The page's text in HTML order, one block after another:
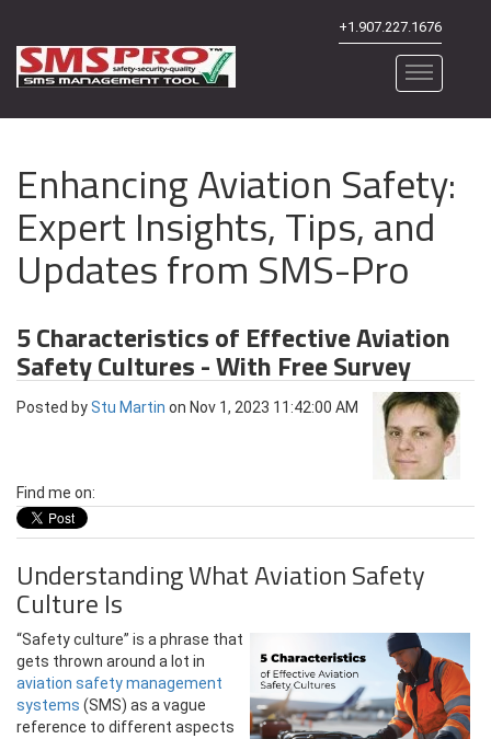
+1.907.227.1676
Enhancing Aviation Safety:
Expert Insights, Tips, and
Updates from SMS-Pro
5 Characteristics of Effective Aviation
Safety Cultures - With Free Survey
Posted byStu Martin on Nov 1, 2023 11:42:00 AM
Find me on:
Understanding What Aviation Safety
Culture Is
“Safety culture” is a phrase that
gets thrown around a lot in
aviation safety management
systems (SMS) as a vague
reference to different aspects